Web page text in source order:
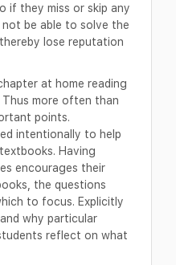
if they miss or skip any
be able to solve the
lose reputation
at home reading
more often than
points.
intentionally to help
Having
encourages their
the questions
to focus. Explicitly
why particular
reflect on what